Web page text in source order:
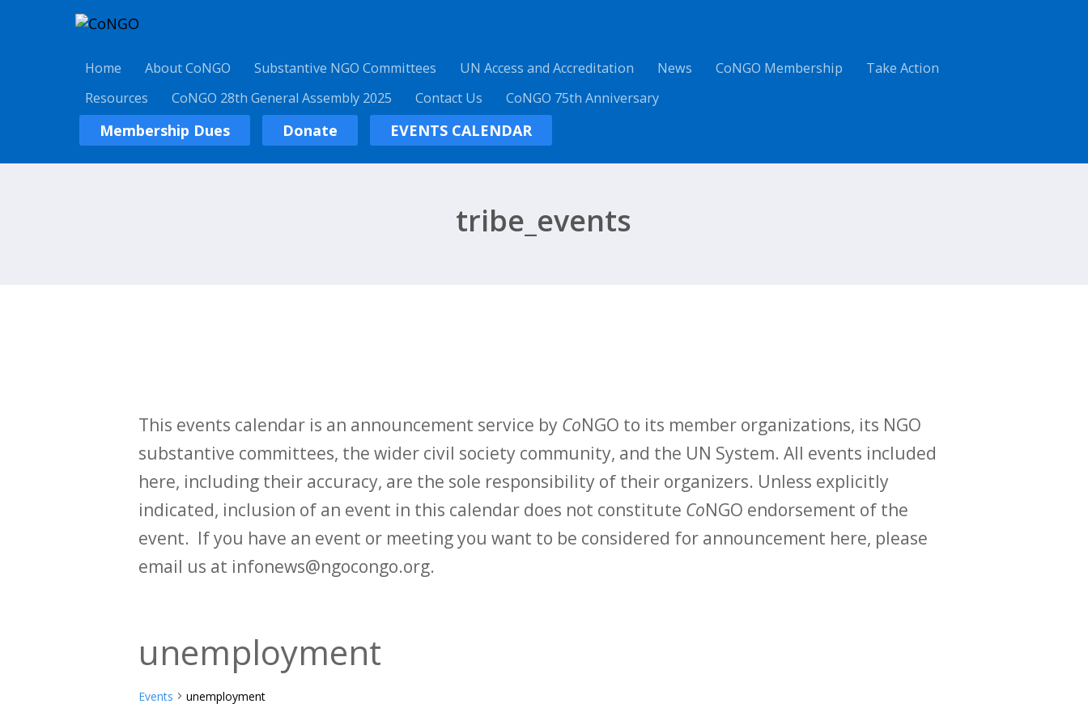
Home About CoNGO Substantive NGO Committees UN Access and Accreditation News CoNGO Membership
Take Action
Resources
CoNGO 28th General Assembly 2025 Contact Us CoNGO 75th Anniversary
Membership Dues Donate EVENTS CALENDAR
tribe_events
This events calendar is an announcement service by CoNGO to its member organizations, its NGO
substantive committees, the wider civil society community, and the UN System. All events included
here, including their accuracy, are the sole responsibility of their organizers. Unless explicitly
indicated, inclusion of an event in this calendar does not constitute CoNGO endorsement of the
event. If you have an event or meeting you want to be considered for announcement here, please
email us at infonews@ngocongo.org.
unemployment
Events unemployment